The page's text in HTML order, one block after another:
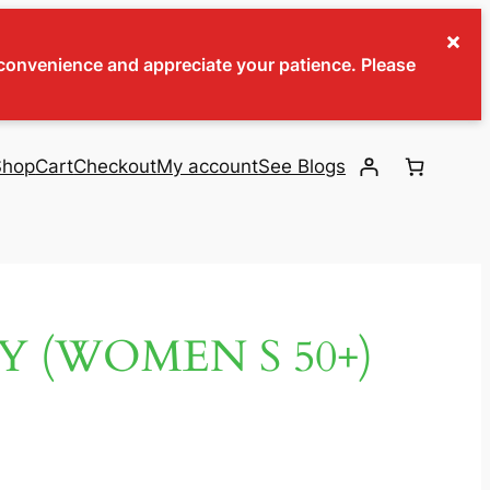
and appreciate your patience. Please
×
CartCheckoutMy accountSee Blogs
(WOMEN S 50+)